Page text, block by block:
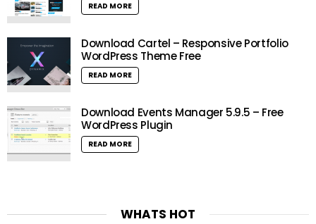
READ MORE
Download Cartel – Responsive Portfolio
WordPress Theme Free
READ MORE
Download Events Manager 5.9.5 – Free
WordPress Plugin
READ MORE
WHATS HOT